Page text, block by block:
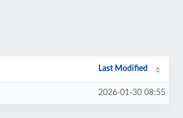
Last Modified
2026-01-30 08:55